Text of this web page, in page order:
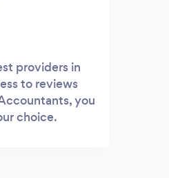
providers in
to reviews
you
choice.